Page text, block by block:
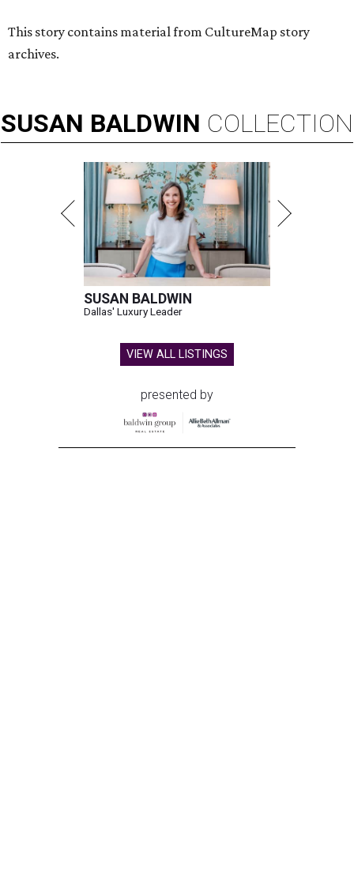
This story contains material from CultureMap story
archives.
SUSAN BALDWIN COLLECTION
SUSAN BALDWIN
Dallas' Luxury Leader
VIEW ALL LISTINGS
presented by